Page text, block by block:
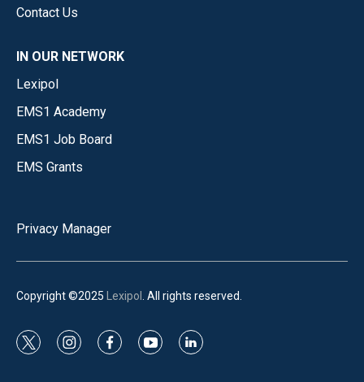
Contact Us
IN OUR NETWORK
Lexipol
EMS1 Academy
EMS1 Job Board
EMS Grants
Privacy Manager
Copyright ©2025 Lexipol . All rights reserved.
t
i
f
y
l